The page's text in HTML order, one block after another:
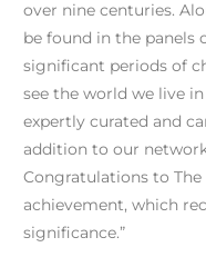
over nine centuries.
be found in the panels
significant periods of
see the world we live
expertly curated and
addition to our
Congratulations to The
achievement, which
significance.”